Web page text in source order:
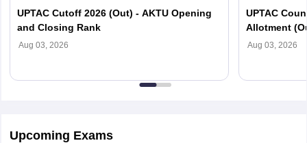
UPTAC Cutoff 2026 (Out) - AKTU Opening
and Closing Rank
Aug 03, 2026
UPTAC
Allotment
Verification
Aug 03, 2026
Upcoming Exams